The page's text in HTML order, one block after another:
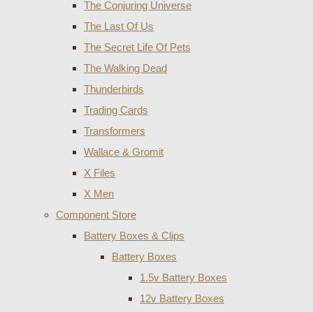
The Conjuring Universe
The Last Of Us
The Secret Life Of Pets
The Walking Dead
Thunderbirds
Trading Cards
Transformers
Wallace & Gromit
X Files
X Men
Component Store
Battery Boxes & Clips
Battery Boxes
1.5v Battery Boxes
12v Battery Boxes